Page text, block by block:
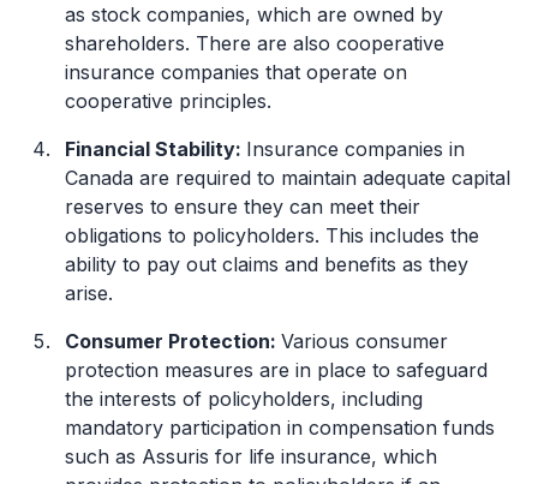
as stock companies, which are owned by
shareholders. There are also cooperative
insurance companies that operate on
cooperative principles.
Financial Stability: Insurance companies in
Canada are required to maintain adequate capital
reserves to ensure they can meet their
obligations to policyholders. This includes the
ability to pay out claims and benefits as they
arise.
Consumer Protection:Various consumer
protection measures are in place to safeguard
the interests of policyholders, including
mandatory participation in compensation funds
such as Assuris for life insurance, which